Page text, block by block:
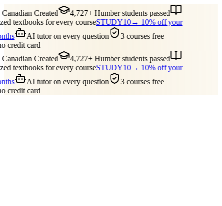
Created
4,727+ Humber students passed
textbooks for every courseSTUDY10→ 10% off your
AI tutor on every question
3 courses free
credit card
Created
4,727+ Humber students passed
textbooks for every courseSTUDY10→ 10% off your
AI tutor on every question
3 courses free
credit card